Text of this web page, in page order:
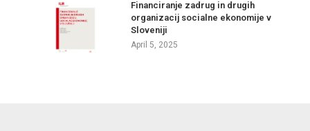
Financiranje zadrug in drugih
organizacij socialne ekonomije v
Sloveniji
April 5, 2025